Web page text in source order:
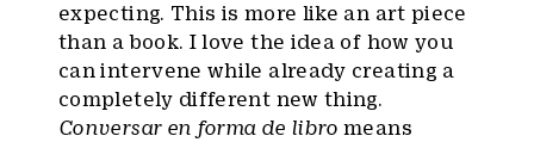
expecting. This is more like an art piece
than a book. I love the idea of how you
can intervene while already creating a
completely different new thing.
Conversar en forma de libro means